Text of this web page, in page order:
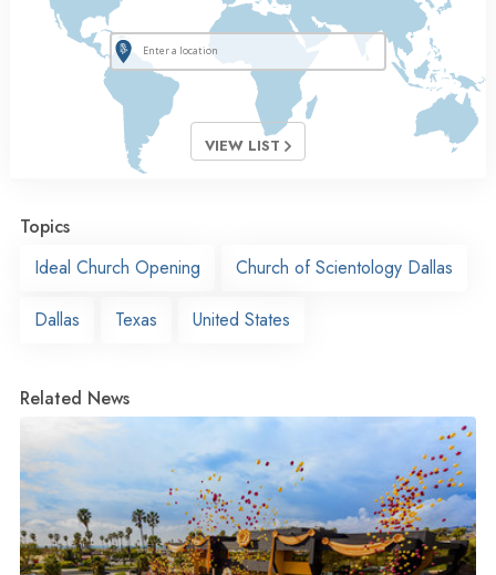
VIEW LIST
Topics
Ideal Church Opening
Church of Scientology Dallas
Dallas Texas United States
Related News